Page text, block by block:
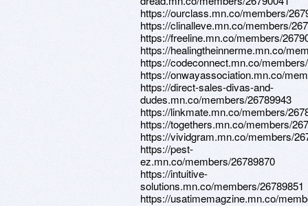
https://ourclass.mn.co/members/
https://clinalleve.mn.co/members/
https://freeline.mn.co/members/
https://healingtheinnerme.mn.co/
https://codeconnect.mn.co/
https://onwayassociation.mn.co/
https://direct-sales-divas-and-
dudes.mn.co/members/26789943
https://linkmate.mn.co/members/
https://togethers.mn.co/members/
https://vividgram.mn.co/members/
https://pest-
ez.mn.co/members/26789870
https://intuitive-
solutions.mn.co/members/26789851
https://usatimemagzine.mn.co/